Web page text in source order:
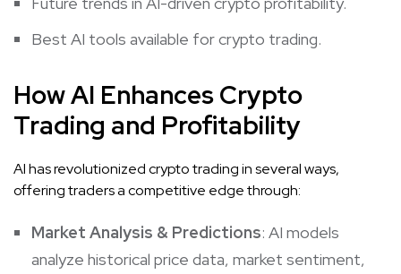
Best AI tools available for crypto trading.
How AI Enhances Crypto
Trading and Profitability
AI has revolutionized crypto trading in several ways,
offering traders a competitive edge through:
Market Analysis & Predictions: AI models
analyze historical price data, market sentiment,